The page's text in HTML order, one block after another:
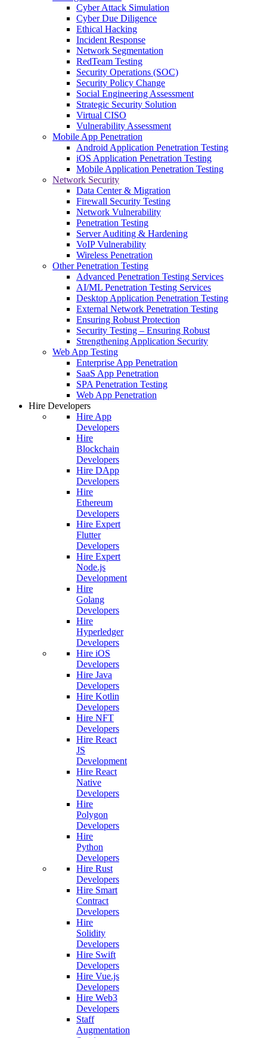
Cyber Attack Simulation
Cyber Due Diligence
Ethical Hacking
Incident Response
Network Segmentation
RedTeam Testing
Security Operations (SOC)
Security Policy Change
Social Engineering Assessment
Strategic Security Solution
Virtual CISO
Vulnerability Assessment
Mobile App Penetration
Android Application Penetration Testing
iOS Application Penetration Testing
Mobile Application Penetration Testing
Network Security
Data Center & Migration
Firewall Security Testing
Network Vulnerability
Penetration Testing
Server Auditing & Hardening
VoIP Vulnerability
Wireless Penetration
Other Penetration Testing
Advanced Penetration Testing Services
AI/ML Penetration Testing Services
Desktop Application Penetration Testing
External Network Penetration Testing
Ensuring Robust Protection
Security Testing – Ensuring Robust
Strengthening Application Security
Web App Testing
Enterprise App Penetration
SaaS App Penetration
SPA Penetration Testing
Web App Penetration
Hire Developers
Hire App
Developers
Hire
Blockchain
Developers
Hire DApp
Developers
Hire
Ethereum
Developers
Hire Expert
Flutter
Developers
Hire Expert
Node.js
Development
Hire
Golang
Developers
Hire
Hyperledger
Developers
Hire iOS
Developers
Hire Java
Developers
Hire Kotlin
Developers
Hire NFT
Developers
Hire React
JS
Development
Hire React
Native
Developers
Hire
Polygon
Developers
Hire
Python
Developers
Hire Rust
Developers
Hire Smart
Contract
Developers
Hire
Solidity
Developers
Hire Swift
Developers
Hire Vue.js
Developers
Hire Web3
Developers
Staff
Augmentation